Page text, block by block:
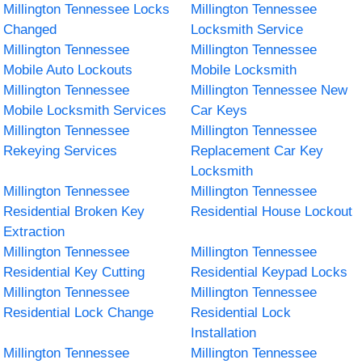
Millington Tennessee Locks
Changed
Millington Tennessee
Locksmith Service
Millington Tennessee
Mobile Auto Lockouts
Millington Tennessee
Mobile Locksmith
Millington Tennessee
Mobile Locksmith Services
Millington Tennessee New
Car Keys
Millington Tennessee
Rekeying Services
Millington Tennessee
Replacement Car Key
Locksmith
Millington Tennessee
Residential Broken Key
Extraction
Millington Tennessee
Residential House Lockout
Millington Tennessee
Residential Key Cutting
Millington Tennessee
Residential Keypad Locks
Millington Tennessee
Residential Lock Change
Millington Tennessee
Residential Lock
Installation
Millington Tennessee
Millington Tennessee